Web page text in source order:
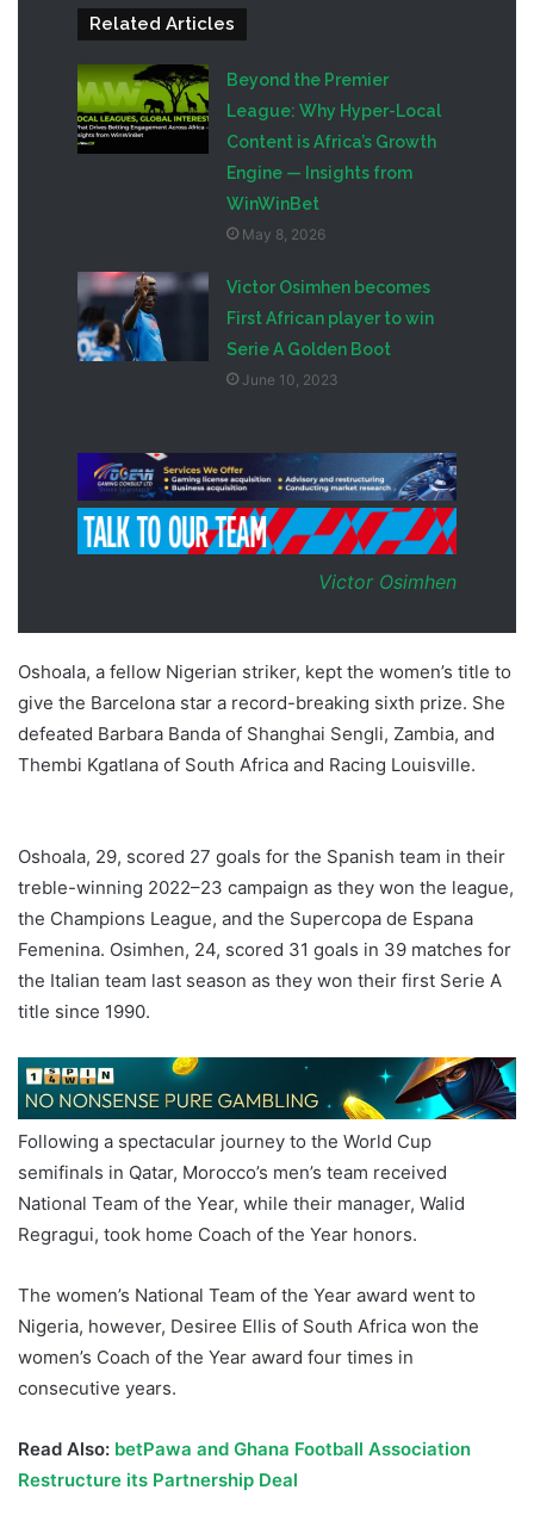
Related Articles
Beyond the Premier
League: Why Hyper-Local
Content is Africa’s Growth
Engine — Insights from
WinWinBet
May 8, 2026
Victor Osimhen becomes
First African player to win
Serie A Golden Boot
June 10, 2023
Victor Osimhen
Oshoala, a fellow Nigerian striker, kept the women’s title to
give the Barcelona star a record-breaking sixth prize. She
defeated Barbara Banda of Shanghai Sengli, Zambia, and
Thembi Kgatlana of South Africa and Racing Louisville.
Oshoala, 29, scored 27 goals for the Spanish team in their
treble-winning 2022–23 campaign as they won the league,
the Champions League, and the Supercopa de Espana
Femenina. Osimhen, 24, scored 31 goals in 39 matches for
the Italian team last season as they won their first Serie A
title since 1990.
Following a spectacular journey to the World Cup
semifinals in Qatar, Morocco’s men’s team received
National Team of the Year, while their manager, Walid
Regragui, took home Coach of the Year honors.
The women’s National Team of the Year award went to
Nigeria, however, Desiree Ellis of South Africa won the
women’s Coach of the Year award four times in
consecutive years.
Read Also: betPawa and Ghana Football Association
Restructure its Partnership Deal